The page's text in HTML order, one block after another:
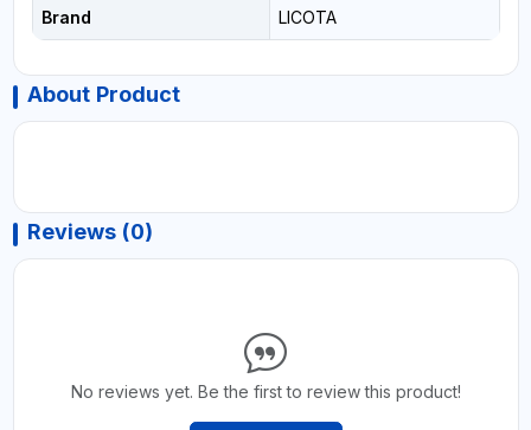
Brand LICOTA
About Product
Reviews (0)
No reviews yet. Be the first to review this product!